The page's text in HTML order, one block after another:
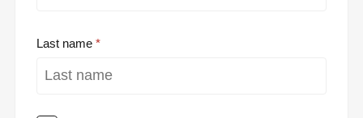
Last name